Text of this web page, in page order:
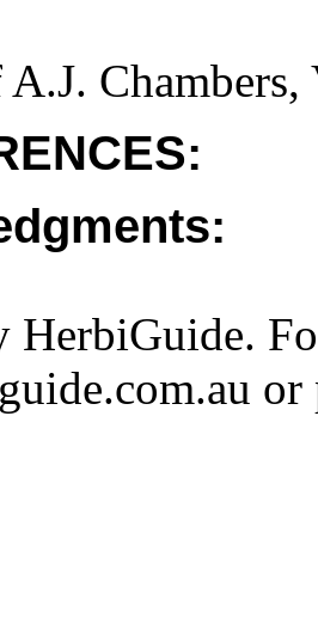
A.J.
HerbiGuide.